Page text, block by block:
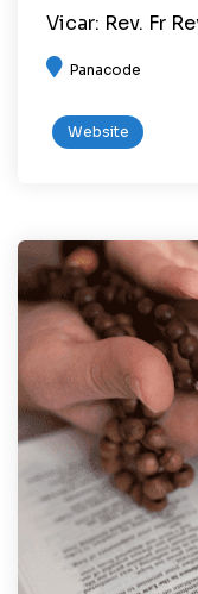
Vicar: Rev. Fr
Panacode
Website